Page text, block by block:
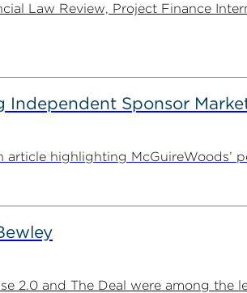
Law Review, Project Finance
Independent Sponsor
highlighting McGuireWoods’
2.0 and The Deal were among the